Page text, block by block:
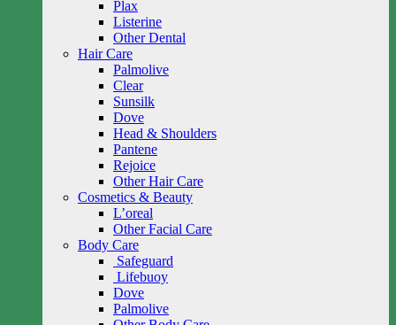
Plax
Listerine
Other Dental
Hair Care
Palmolive
Clear
Sunsilk
Dove
Head & Shoulders
Pantene
Rejoice
Other Hair Care
Cosmetics & Beauty
L’oreal
Other Facial Care
Body Care
Safeguard
Lifebuoy
Dove
Palmolive